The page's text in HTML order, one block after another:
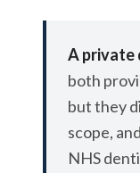
A private
both
but they
scope,
NHS